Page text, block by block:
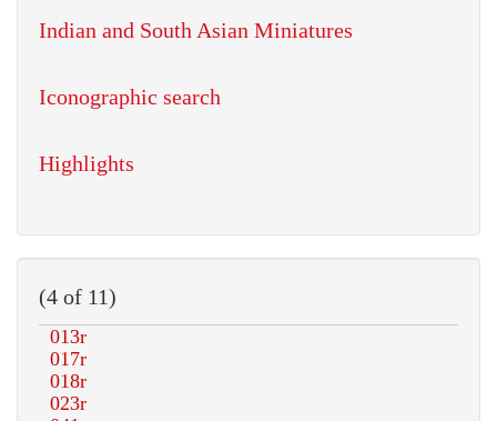
Indian and South Asian Miniatures
Iconographic search
Highlights
(4 of 11)